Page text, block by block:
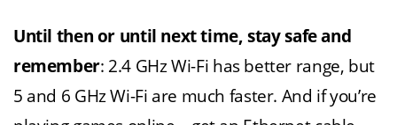
Until then or until next time, stay safe and
remember: 2.4 GHz Wi-Fi has better range, but
5 and 6 GHz Wi-Fi are much faster. And if you’re